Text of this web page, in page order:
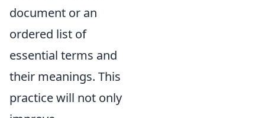
document or an
ordered list of
essential terms and
their meanings. This
practice will not only